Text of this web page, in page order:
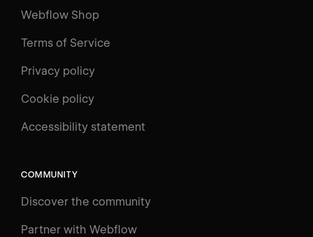
Webflow Shop
Terms of Service
Privacy policy
Cookie policy
Accessibility statement
COMMUNITY
Discover the community
Partner with Webflow